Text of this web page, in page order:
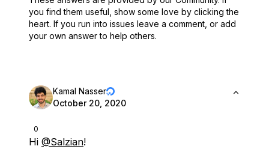
you find them useful, show some love by clicking the
heart. If you run into issues leave a comment, or add
your own answer to help others.
0
Kamal Nasser
October 20, 2020
Hi @Salzian!